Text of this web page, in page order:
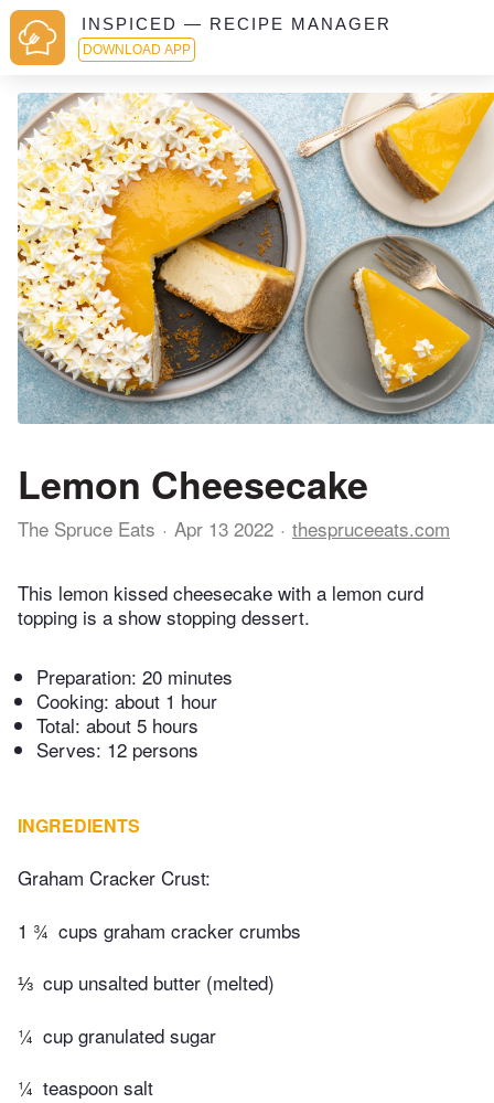
INSPICED — RECIPE MANAGER
DOWNLOAD APP
Lemon Cheesecake
The Spruce Eats Apr 13 2022 thespruceeats.com
This lemon kissed cheesecake with a lemon curd
topping is a show stopping dessert.
Preparation: 20 minutes
Cooking: about 1 hour
Total: about 5 hours
Serves: 12 persons
INGREDIENTS
Graham Cracker Crust:
1 ¾ cups graham cracker crumbs
⅓ cup unsalted butter (melted)
¼ cup granulated sugar
¼ teaspoon salt